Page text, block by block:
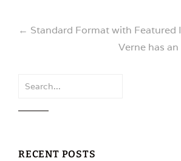
Post
← Standard Format with Featured
Verne has
Search
RECENT POSTS